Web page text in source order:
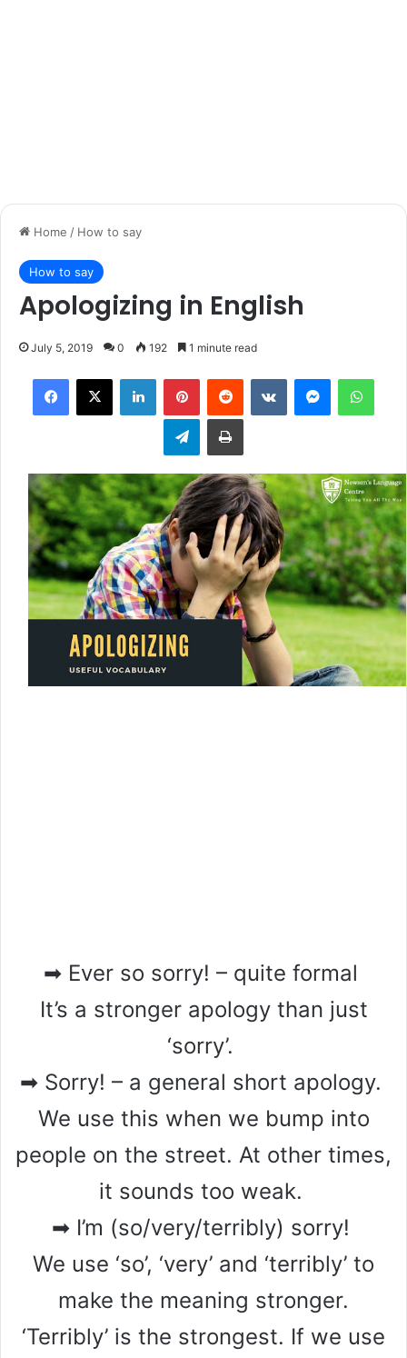
Home / How to say
How to say
Apologizing in English
July 5, 2019 0 192 1 minute read
Facebook
X LinkedInPinterestReddit VKontakteMessenger
TelegramPrint
➡ Ever so sorry! – quite formal
It’s a stronger apology than just
‘sorry’.
➡ Sorry! – a general short apology.
We use this when we bump into
people on the street. At other times,
it sounds too weak.
➡ I’m (so/very/terribly) sorry!
We use ‘so’, ‘very’ and ‘terribly’ to
make the meaning stronger.
‘Terribly’ is the strongest. If we use